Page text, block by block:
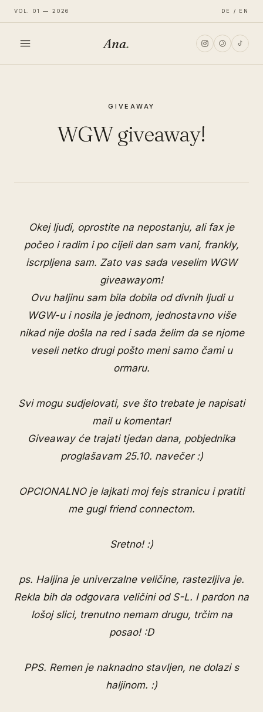
VOL. 01 — 2026 DE / EN
Ana.
GIVEAWAY
WGW giveaway!
Okej ljudi, oprostite na nepostanju, ali fax je
počeo i radim i po cijeli dan sam vani, frankly,
iscrpljena sam. Zato vas sada veselim WGW
giveawayom!
Ovu haljinu sam bila dobila od divnih ljudi u
WGW-u i nosila je jednom, jednostavno više
nikad nije došla na red i sada želim da se njome
veseli netko drugi pošto meni samo čami u
ormaru.
Svi mogu sudjelovati, sve što trebate je napisati
mail u komentar!
Giveaway će trajati tjedan dana, pobjednika
proglašavam 25.10. navečer :)
OPCIONALNO je lajkati moj fejs stranicui pratiti
me gugl friend connectom.
Sretno! :)
ps. Haljina je univerzalne veličine, rastezljiva je.
Rekla bih da odgovara veličini od S-L. I pardon na
lošoj slici, trenutno nemam drugu, trčim na
posao! :D
PPS. Remen je naknadno stavljen, ne dolazi s
haljinom. :)